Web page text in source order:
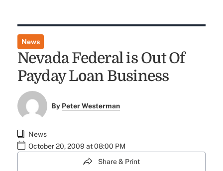
News
Nevada Federal is Out Of
Payday Loan Business
By Peter Westerman
News
October 20, 2009 at 08:00 PM
Share & Print